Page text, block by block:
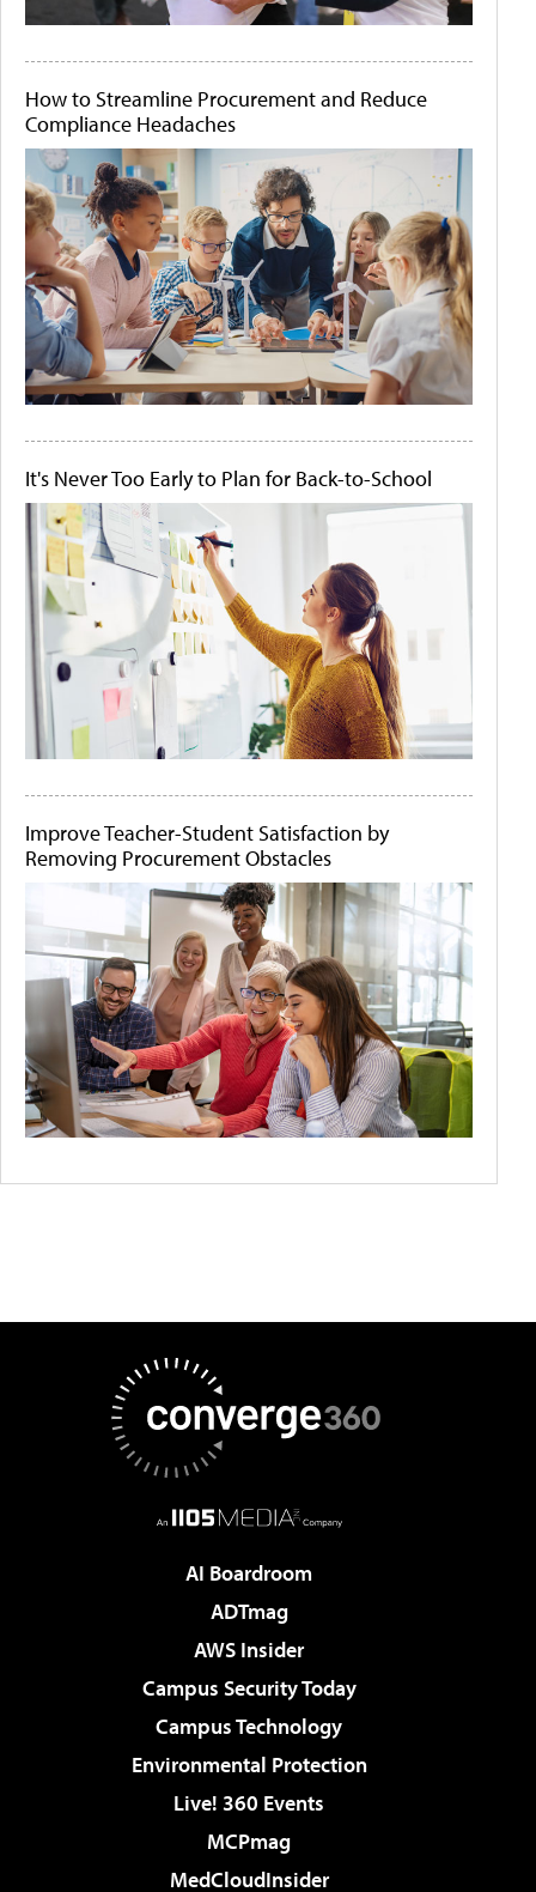
How to Streamline Procurement and Reduce
Compliance Headaches
It's Never Too Early to Plan for Back-to-School
Improve Teacher-Student Satisfaction by
Removing Procurement Obstacles
AI Boardroom
ADTmag
AWS Insider
Campus Security Today
Campus Technology
Environmental Protection
Live! 360 Events
MCPmag
MedCloudInsider